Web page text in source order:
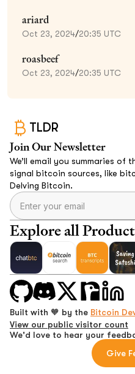
ariard
Oct 23, 2024/20:35 UTC
roasbeef
Oct 23, 2024/20:35 UTC
TLDR
Join Our Newsletter
We’ll email you summaries of
signal bitcoin sources, like
Delving Bitcoin.
Explore all
Built with 🧡 by the Bitcoin
View our public visitor count
We'd love to hear your
Give